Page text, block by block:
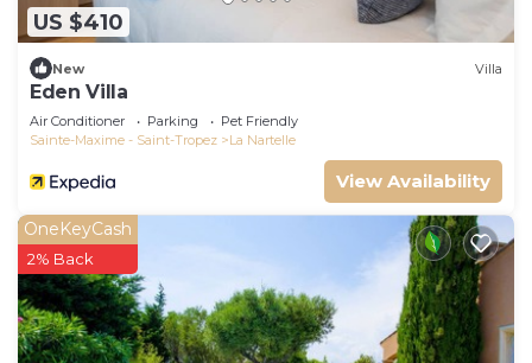
US $410
New Villa
Eden Villa
Air Conditioner Parking
Pet Friendly
Sainte-Maxime - Saint-Tropez
La Nartelle
View Availability
OneKeyCash
2% Back